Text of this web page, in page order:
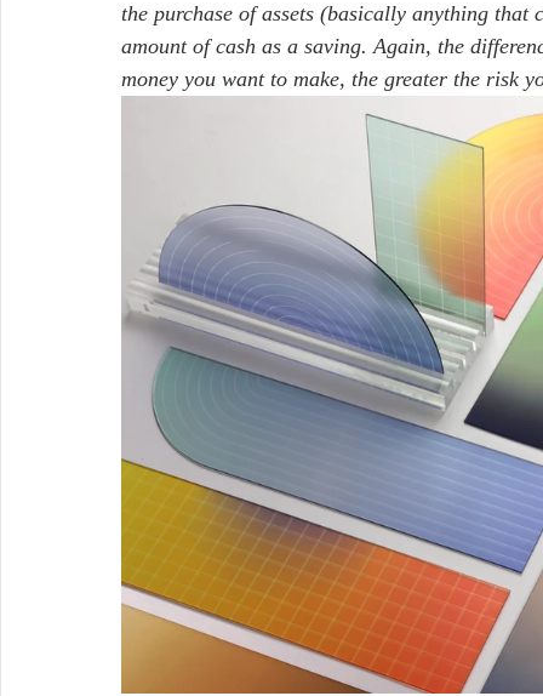
the purchase of assets (basically anything
amount of cash as a saving. Again, the
money you want to make, the greater the risk